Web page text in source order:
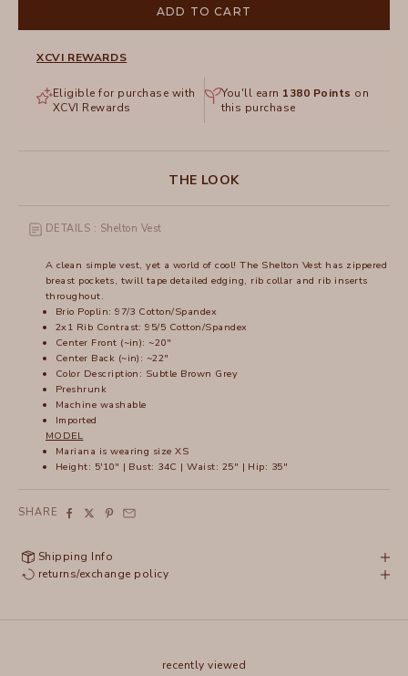
ADD TO CART
XCVI REWARDS
Eligible for purchase with
XCVI Rewards
You'll earn 1380 Points on
this purchase
THE LOOK
DETAILS : Shelton Vest
A clean simple vest, yet a world of cool! The Shelton Vest has zippered
breast pockets, twill tape detailed edging, rib collar and rib inserts
throughout.
Brio Poplin: 97/3 Cotton/Spandex
2x1 Rib Contrast: 95/5 Cotton/Spandex
Center Front (~in): ~20"
Center Back (~in): ~22"
Color Description: Subtle Brown Grey
Preshrunk
Machine washable
Imported
MODEL
Mariana is wearing size XS
Height: 5'10" | Bust: 34C | Waist: 25" | Hip: 35"
SHARE
Shipping Info
returns/exchange policy
recently viewed